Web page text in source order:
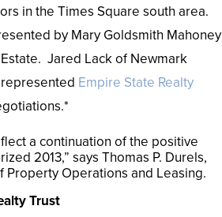
in the Times Square south area.
by Mary Goldsmith Mahoney
Jared Lack of Newmark
Empire State Realty
a continuation of the positive
2013,” says Thomas P. Durels,
Property Operations and Leasing.
Trust